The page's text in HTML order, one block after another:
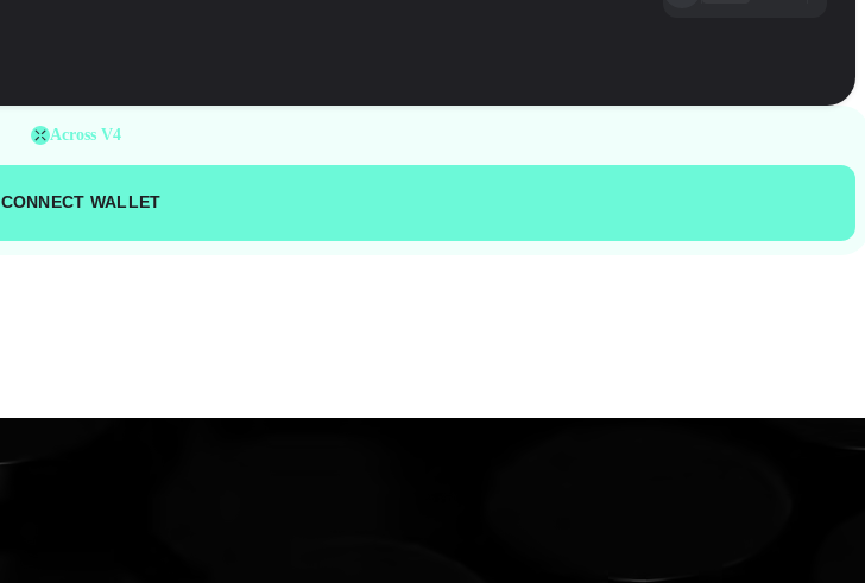
Across V4
CONNECT WALLET